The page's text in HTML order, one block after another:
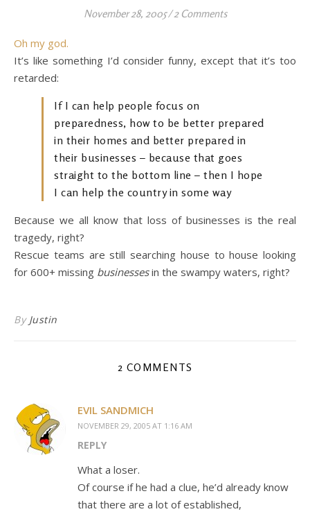
November 28, 2005/2 Comments
Oh my god.
It’s like something I’d consider funny, except that it’s too
retarded:
If I can help people focus on
preparedness, how to be better prepared
in their homes and better prepared in
their businesses – because that goes
straight to the bottom line – then I hope
I can help the country in some way
Because we all know that loss of businesses is the real
tragedy, right?
Rescue teams are still searching house to house looking
for 600+ missing businessesin the swampy waters, right?
By Justin
2 COMMENTS
EVIL SANDMICH
NOVEMBER 29, 2005 AT 1:16 AM
REPLY
What a loser.
Of course if he had a clue, he’d already know
that there are a lot of established,